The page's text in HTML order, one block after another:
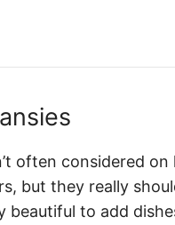
often considered on
but they really
beautiful to add